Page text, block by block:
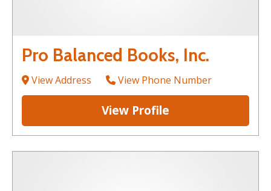
Pro Balanced Books, Inc.
View Address View Phone Number
View Profile